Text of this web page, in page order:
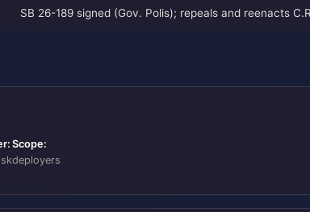
SB 26-189 signed (Gov. Polis); repeals and reenacts
Scope:
deployers